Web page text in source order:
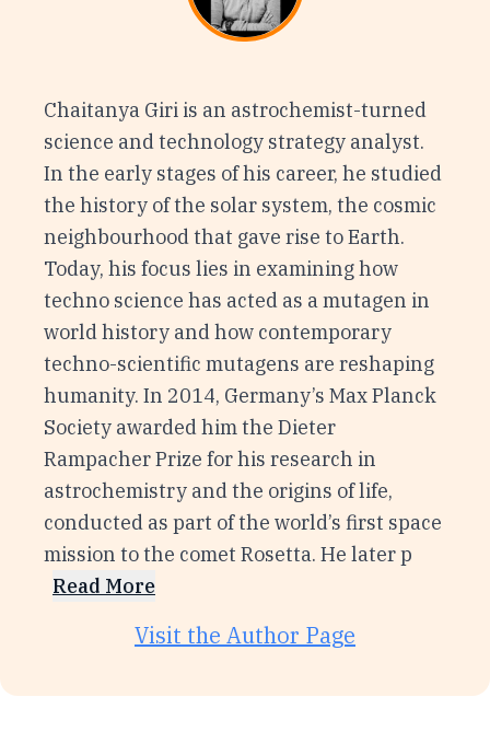
Chaitanya Giri is an astrochemist-turned
science and technology strategy analyst.
In the early stages of his career, he studied
the history of the solar system, the cosmic
neighbourhood that gave rise to Earth.
Today, his focus lies in examining how
techno science has acted as a mutagen in
world history and how contemporary
techno-scientific mutagens are reshaping
humanity. In 2014, Germany’s Max Planck
Society awarded him the Dieter
Rampacher Prize for his research in
astrochemistry and the origins of life,
conducted as part of the world’s first space
mission to the comet Rosetta. He later p
Read More
Visit the Author Page